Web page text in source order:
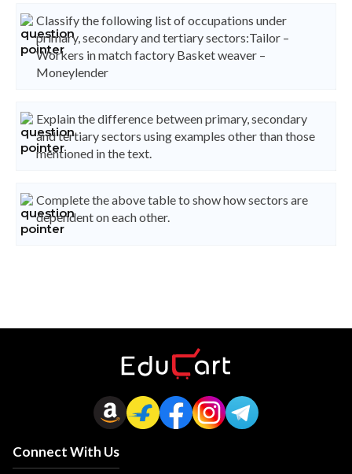
Classify the following list of occupations under
primary, secondary and tertiary sectors:Tailor –
Workers in match factory Basket weaver –
Moneylender
Explain the difference between primary, secondary
and tertiary sectors using examples other than those
mentioned in the text.
Complete the above table to show how sectors are
dependent on each other.
Connect With Us